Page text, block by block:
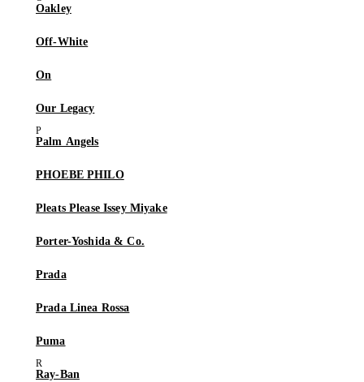
Oakley
Off-White
On
Our Legacy
Palm Angels
PHOEBE PHILO
Pleats Please Issey Miyake
Porter-Yoshida & Co.
Prada
Prada Linea Rossa
Puma
Ray-Ban